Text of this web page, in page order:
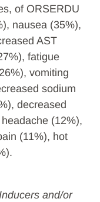
of ORSERDU
nausea (35%),
AST
fatigue
vomiting
sodium
decreased
(12%),
(11%), hot
and/or